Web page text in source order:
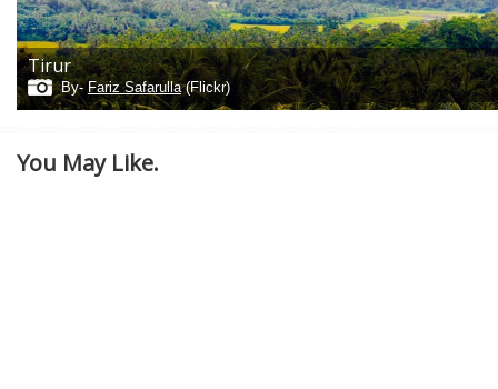
Tirur
By-Fariz Safarulla(Flickr)
You May Like.